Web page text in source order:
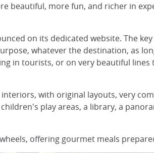
beautiful, more fun, and richer in
on its dedicated website. The
whatever the destination, as
in tourists, or on very beautiful
with original layouts, very
play areas, a library, a
offering gourmet meals